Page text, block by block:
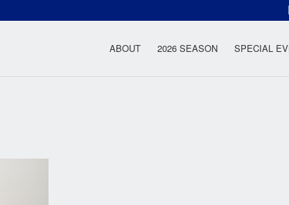
Rock
ABOUT 2026 SEASON SPECIAL